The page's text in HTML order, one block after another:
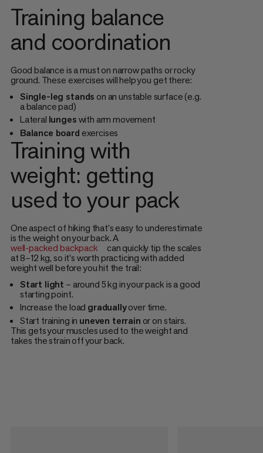
Training balance
and coordination
Good balance is a must on narrow paths or rocky
ground. These exercises will help you get there:
Single-leg stands on an unstable surface (e.g.
a balance pad)
Lateral lungeswith arm movement
Balance board exercises
Training with
weight: getting
used to your pack
One aspect of hiking that's easy to underestimate
is the weight on your back. A
well-packed backpack
can quickly tip the scales
at 8–12 kg, so it's worth practicing with added
weight well before you hit the trail:
Start light – around 5 kg in your pack is a good
starting point.
Increase the load graduallyover time.
Start training in uneven terrain or on stairs.
This gets your muscles used to the weight and
takes the strain off your back.